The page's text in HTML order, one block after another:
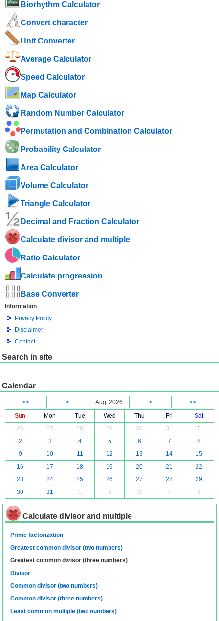
Biorhythm Calculator
Convert character
Unit Converter
Average Calculator
Speed ​​Calculator
Map Calculator
Random Number Calculator
Permutation and Combination Calculator
Probability Calculator
Area Calculator
Volume Calculator
Triangle Calculator
Decimal and Fraction Calculator
Calculate divisor and multiple
Ratio Calculator
Calculate progression
Base Converter
Information
Privacy Policy
Disclaimer
Contact
Search in site
Calendar
<< < Aug. 2026 >
>>
Sun
Mon Tue Wed Thu Fri
Sat
26
27 28 29 30 31
1
2
3 4 5 6 7
8
9
10 11 12 13 14
15
16
17 18 19 20 21
22
23
24 25 26 27 28
29
30
31 1 2 3 4 5
Calculate divisor and multiple
Prime factorization
Greatest common divisor (two numbers)
Greatest common divisor (three numbers)
Divisor
Common divisor (two numbers)
Common divisor (three numbers)
Least common multiple (two numbers)